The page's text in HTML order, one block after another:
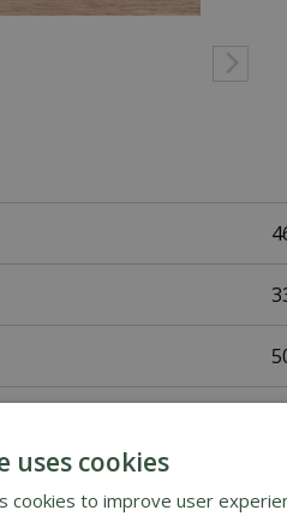
uses cookies
cookies to improve user